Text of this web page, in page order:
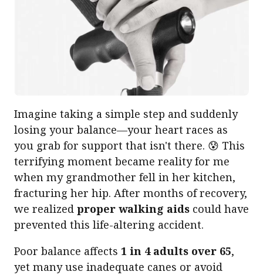
Imagine taking a simple step and suddenly
losing your balance—your heart races as
you grab for support that isn't there. 😰 This
terrifying moment became reality for me
when my grandmother fell in her kitchen,
fracturing her hip. After months of recovery,
we realized proper walking aids could have
prevented this life-altering accident.
Poor balance affects 1 in 4 adults over 65,
yet many use inadequate canes or avoid